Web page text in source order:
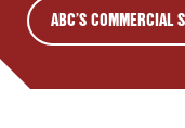
ABC’S COMMERCIAL